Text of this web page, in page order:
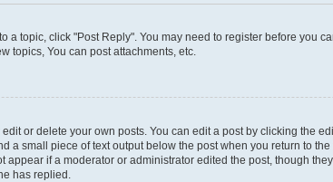
a topic, click "Post Reply". You may need to register before you
topics, You can post attachments, etc.
or delete your own posts. You can edit a post by clicking the
a small piece of text output below the post when you return to
if a moderator or administrator edited the post, though
has replied.